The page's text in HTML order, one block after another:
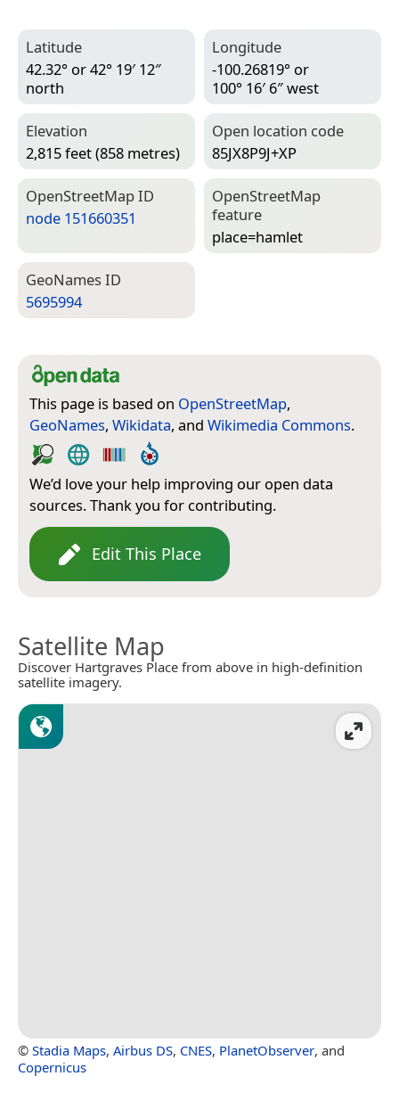
Latitude
42.32° or 42° 19′ 12″
north
Longitude
-100.26819° or
100° 16′ 6″ west
Elevation
2,815 feet (858 metres)
Open location code
85JX8P9J+XP
Open­Street­Map ID
node 151660351
Open­Street­Map
feature
place=­hamlet
Geo­Names ID
5695994
This page is based on OpenStreetMap,
GeoNames, Wikidata, and Wikimedia Commons.
We’d love your help improving our open data
sources. Thank you for contributing.
Edit This Place
Satellite Map
Discover Hartgraves Place from above in high-definition
satellite imagery.
© Stadia Maps, Airbus DS, CNES, PlanetObserver, and
Copernicus